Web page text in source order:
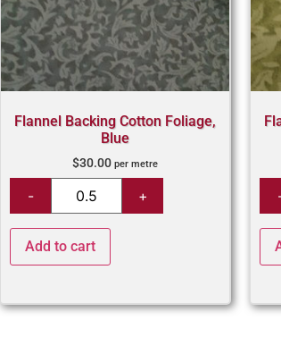
Flannel Backing Cotton Foliage,
Blue
$30.00 per metre
Add to cart